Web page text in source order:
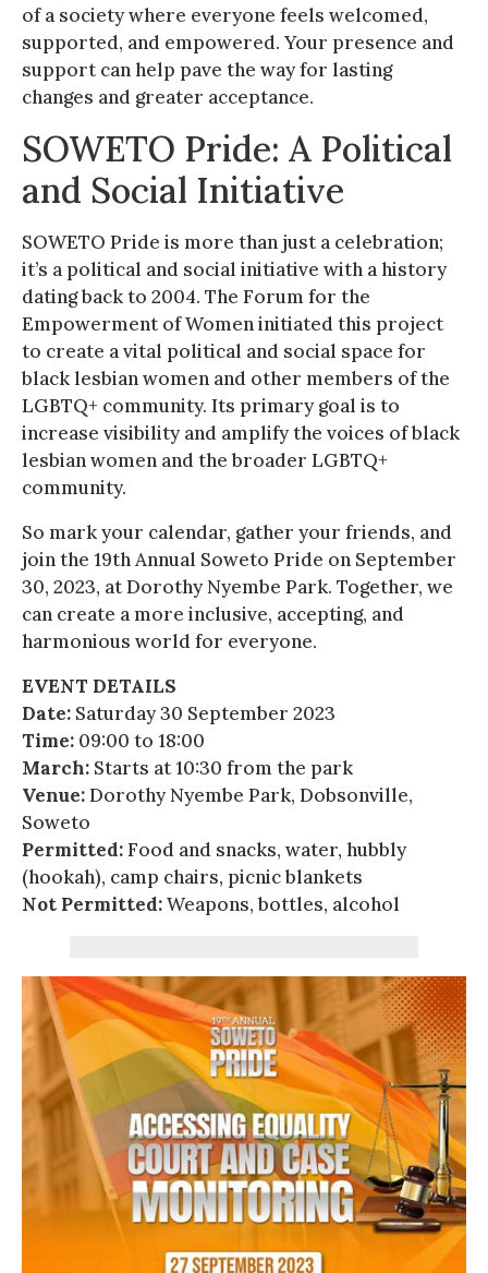
of a society where everyone feels welcomed,
supported, and empowered. Your presence and
support can help pave the way for lasting
changes and greater acceptance.
SOWETO Pride: A Political
and Social Initiative
SOWETO Pride is more than just a celebration;
it’s a political and social initiative with a history
dating back to 2004. The Forum for the
Empowerment of Women initiated this project
to create a vital political and social space for
black lesbian women and other members of the
LGBTQ+ community. Its primary goal is to
increase visibility and amplify the voices of black
lesbian women and the broader LGBTQ+
community.
So mark your calendar, gather your friends, and
join the 19th Annual Soweto Pride on September
30, 2023, at Dorothy Nyembe Park. Together, we
can create a more inclusive, accepting, and
harmonious world for everyone.
EVENT DETAILS
Date: Saturday 30 September 2023
Time: 09:00 to 18:00
March: Starts at 10:30 from the park
Venue:Dorothy Nyembe Park, Dobsonville,
Soweto
Permitted:Food and snacks, water, hubbly
(hookah), camp chairs, picnic blankets
Not Permitted:Weapons, bottles, alcohol